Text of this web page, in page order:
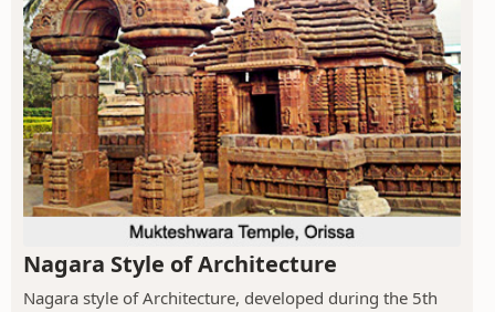
Nagara Style of Architecture
Nagara style of Architecture, developed during the 5th